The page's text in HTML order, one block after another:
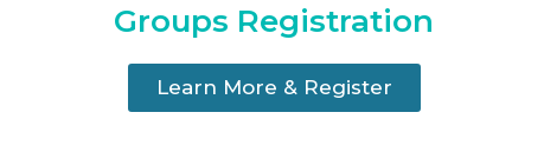
Groups Registration
Learn More & Register